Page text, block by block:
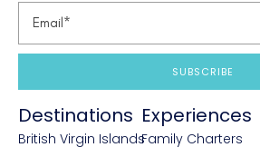
SUBSCRIBE
Destinations
British Virgin Islands
Experiences
Family Charters